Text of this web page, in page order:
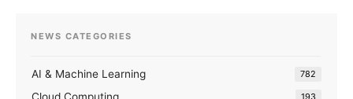
NEWS CATEGORIES
AI & Machine Learning 782
193